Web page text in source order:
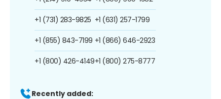
+1 (731) 283-9825
+1 (855) 843-7199
+1 (800) 426-4149
+1 (631) 257-1799
+1 (866) 646-2923
+1 (800) 275-8777
Recently added: